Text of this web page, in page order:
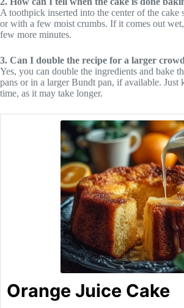
A toothpick inserted into the center of the cake
or with a few moist crumbs. If it comes out
few more minutes.
3. Can I double the recipe for a larger
Yes, you can double the ingredients and bake
pans or in a larger Bundt pan, if available. Just
time, as it may take longer.
Orange Juice Cake